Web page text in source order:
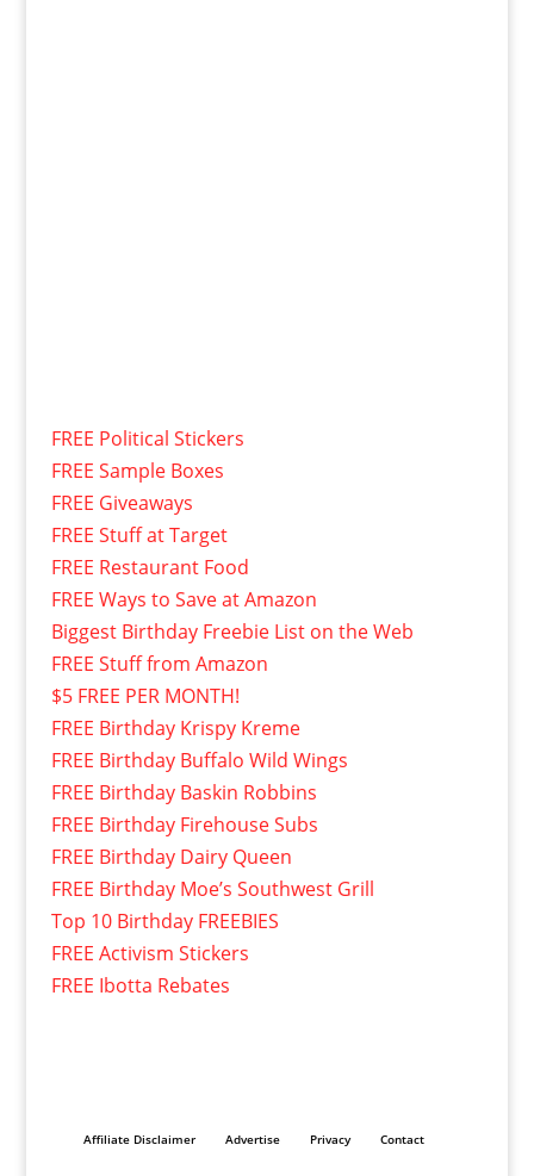
FREE Political Stickers
FREE Sample Boxes
FREE Giveaways
FREE Stuff at Target
FREE Restaurant Food
FREE Ways to Save at Amazon
Biggest Birthday Freebie List on the Web
FREE Stuff from Amazon
$5 FREE PER MONTH!
FREE Birthday Krispy Kreme
FREE Birthday Buffalo Wild Wings
FREE Birthday Baskin Robbins
FREE Birthday Firehouse Subs
FREE Birthday Dairy Queen
FREE Birthday Moe’s Southwest Grill
Top 10 Birthday FREEBIES
FREE Activism Stickers
FREE Ibotta Rebates
Affiliate Disclaimer Advertise Privacy Contact